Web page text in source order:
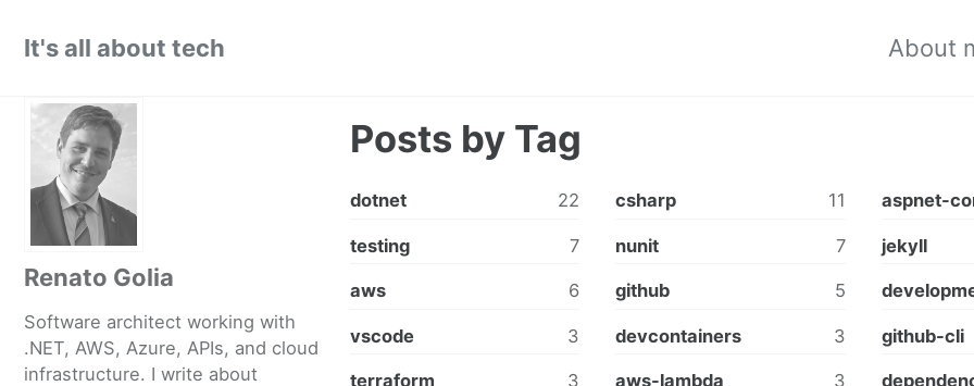
navigation
It's all about tech About
Renato Golia
Software architect working with
.NET, AWS, Azure, APIs, and cloud
infrastructure. I write about
Posts by Tag
dotnet 22 csharp 11 aspnet-
testing 7 nunit 7 jekyll
aws 6 github 5
vscode 3 devcontainers 3 github-cli
terraform 3 aws-lambda 3